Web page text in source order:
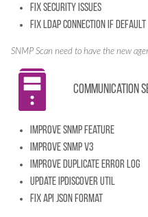
Fix security issues
Fix LDAP connection if
SNMP Scan need to have the new
Communication
Improve SNMP feature
Improve SNMP v3
Improve Duplicate error log
Update IpDiscover util
Fix API JSON format